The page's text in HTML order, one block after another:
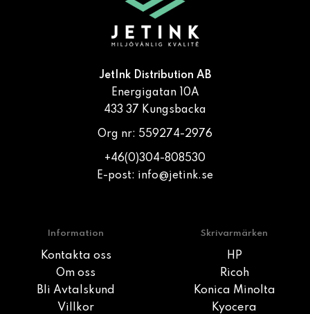
JetInk Distribution AB
Energigatan 10A
433 37 Kungsbacka
Org nr: 559274-2976
+46(0)304-808530
E-post: info@jetink.se
Information
Kontakta oss
Om oss
Bli Avtalskund
Villkor
Skrivarmärken
HP
Ricoh
Konica Minolta
Kyocera